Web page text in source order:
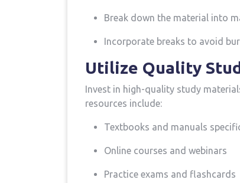
Break‍ down​ the material into​
Incorporate ‍breaks to avoid
Utilize Quality
Invest ​in high-quality study
resources include:
Textbooks and manuals‍
Online ⁣courses‌ and webinars
Practice exams and flashcards